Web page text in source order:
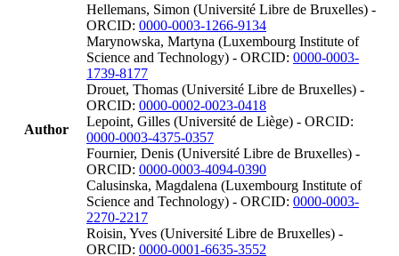
Author
Hellemans, Simon (Université Libre de Bruxelles) -
ORCID: 0000-0003-1266-9134
Marynowska, Martyna (Luxembourg Institute of
Science and Technology) - ORCID: 0000-0003-
1739-8177
Drouet, Thomas (Université Libre de Bruxelles) -
ORCID: 0000-0002-0023-0418
Lepoint, Gilles (Université de Liège) - ORCID:
0000-0003-4375-0357
Fournier, Denis (Université Libre de Bruxelles) -
ORCID: 0000-0003-4094-0390
Calusinska, Magdalena (Luxembourg Institute of
Science and Technology) - ORCID: 0000-0003-
2270-2217
Roisin, Yves (Université Libre de Bruxelles) -
ORCID: 0000-0001-6635-3552